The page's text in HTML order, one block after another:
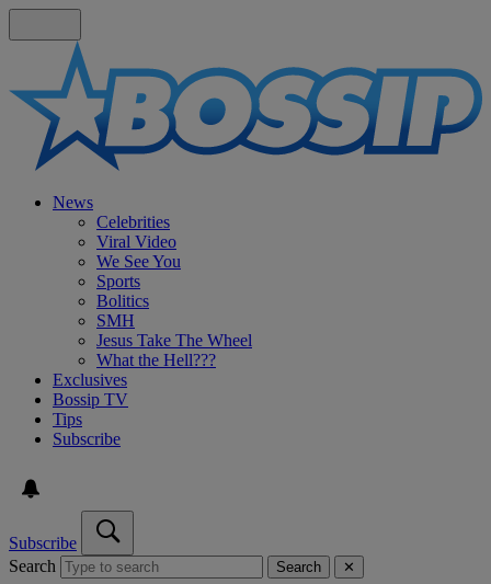
News
Celebrities
Viral Video
We See You
Sports
Bolitics
SMH
Jesus Take The Wheel
What the Hell???
Exclusives
Bossip TV
Tips
Subscribe
Subscribe
Search
Search ✕